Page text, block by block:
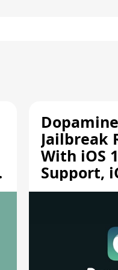
Jailbreak
With iOS
Support,
A12/A13